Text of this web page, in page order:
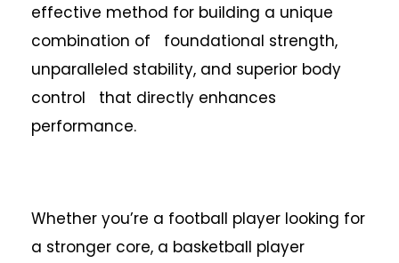
effective method for building a unique
combination of foundational strength,
unparalleled stability, and superior body
control that directly enhances
performance.
Whether you’re a football player looking for
a stronger core, a basketball player